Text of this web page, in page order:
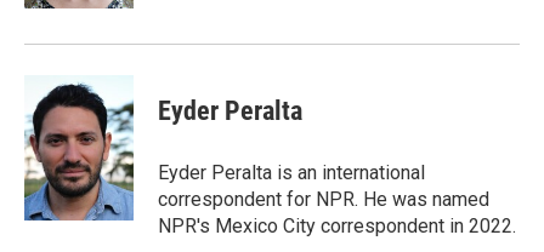
Eyder Peralta
Eyder Peralta is an international
correspondent for NPR. He was named
NPR's Mexico City correspondent in 2022.